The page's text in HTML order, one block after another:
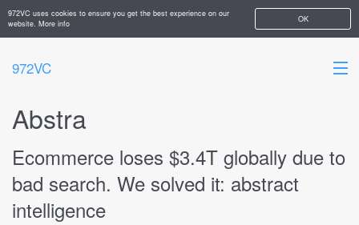
OK
972VC uses cookies to ensure you get the best experience on our
website. More info
972VC
HOME
ABOUT
STARTUPS
Abstra
Ecommerce loses $3.4T globally due to
bad search. We solved it: abstract
intelligence